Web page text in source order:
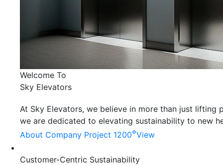
Welcome To
Sky Elevators
At Sky Elevators, we believe in more than just lifting
we are dedicated to elevating sustainability to new
About Company Project 1200°View
Customer-Centric Sustainability